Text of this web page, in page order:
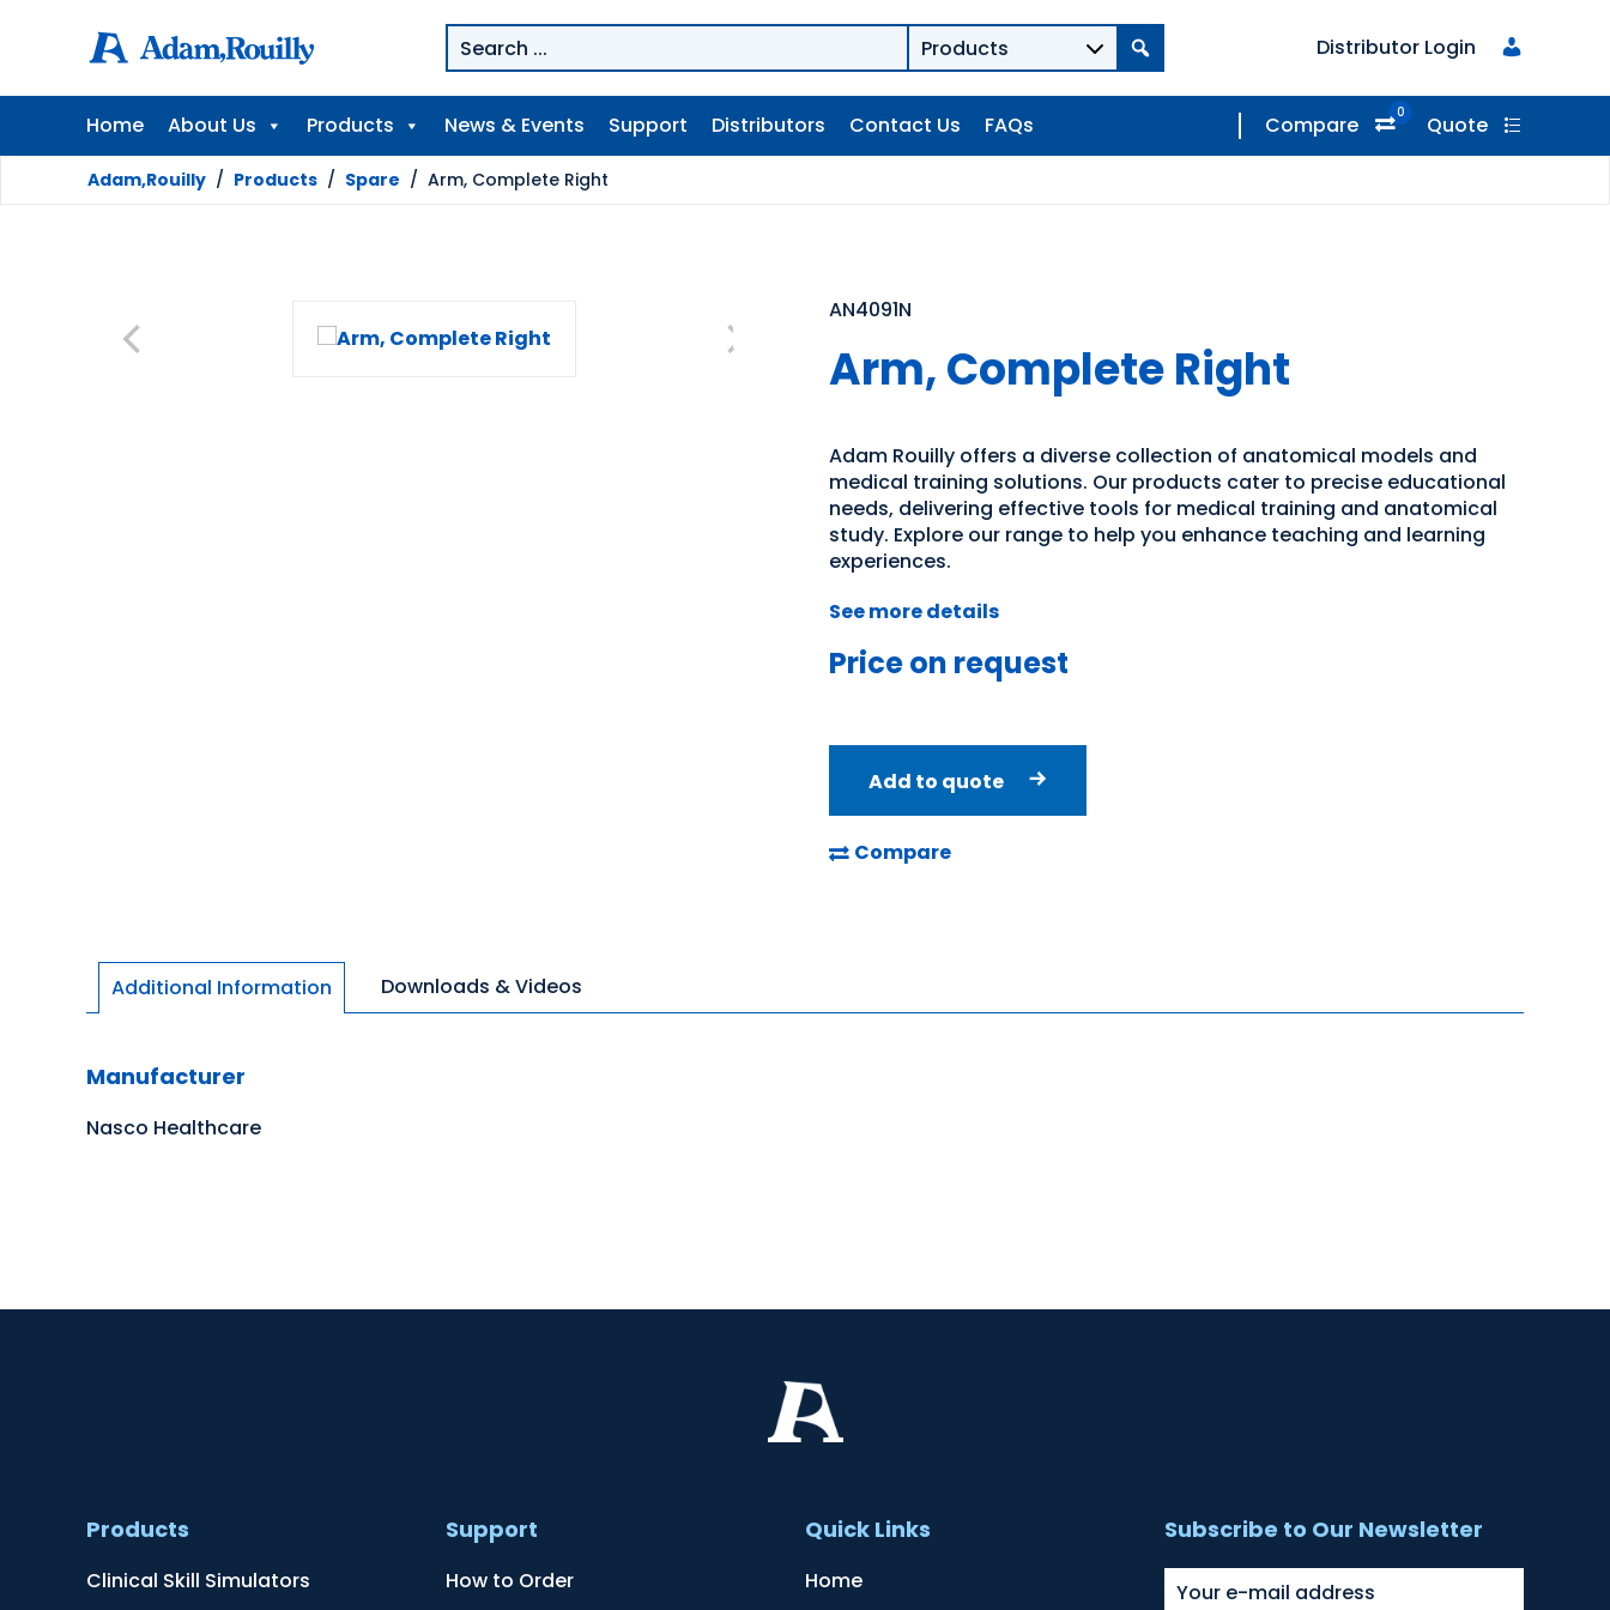
Distributor Login
Home About Us Products News & Events Support Distributors Contact Us FAQs Compare 0 Quote
Adam,Rouilly / Products / Spare / Arm, Complete Right
AN4091N
Arm, Complete Right
Adam Rouilly offers a diverse collection of anatomical models and
medical training solutions. Our products cater to precise educational
needs, delivering effective tools for medical training and anatomical
study. Explore our range to help you enhance teaching and learning
experiences.
See more details
Price on request
Add to quote
Compare
Additional Information Downloads & Videos
Manufacturer
Nasco Healthcare
Products
Clinical Skill Simulators
Support
How to Order
Quick Links
Home
Subscribe to Our Newsletter